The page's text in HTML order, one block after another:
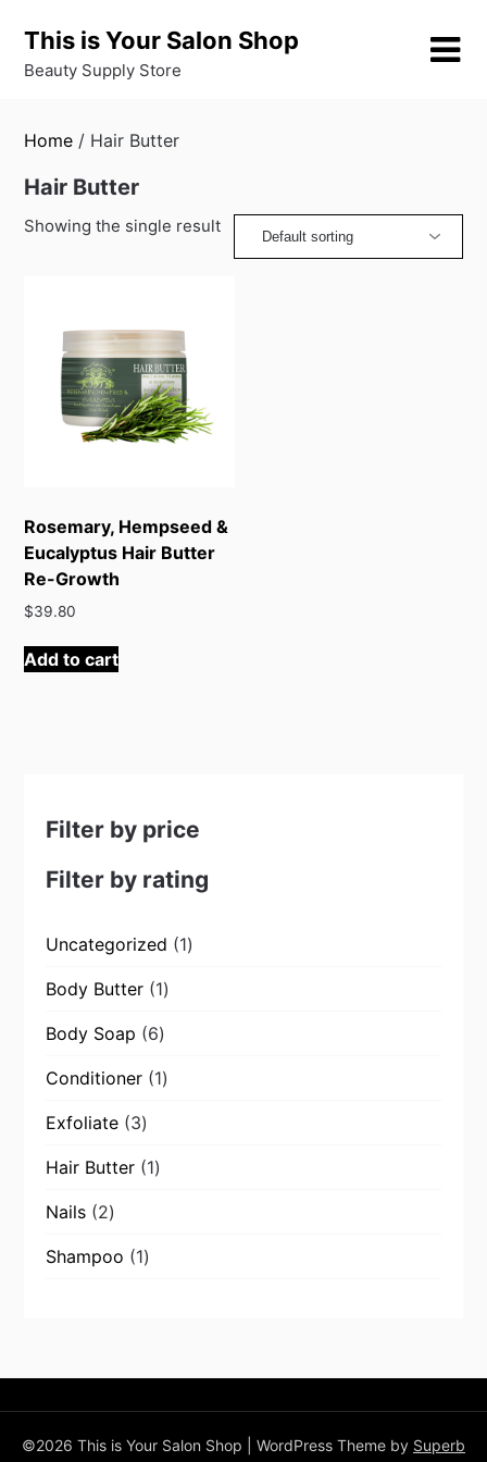
content
This is Your Salon Shop
Beauty Supply Store
Home / Hair Butter
Hair Butter
Showing the single result
Rosemary, Hempseed &
Eucalyptus Hair Butter
Re-Growth
$39.80
Add to cart
Filter by price
Filter by rating
Uncategorized 11
Body Butter 11
Body Soap
66
Conditioner 11
Exfoliate 33
Hair Butter 11
Nails 22
Shampoo
11
©2026 This is Your Salon Shop | WordPress Theme by Superb